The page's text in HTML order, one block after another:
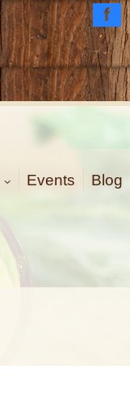
Face
book
Events Blog